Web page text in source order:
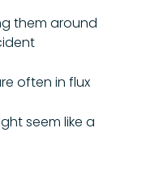
them around
often in flux
seem like a